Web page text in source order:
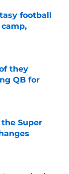
football
they
QB for
Super